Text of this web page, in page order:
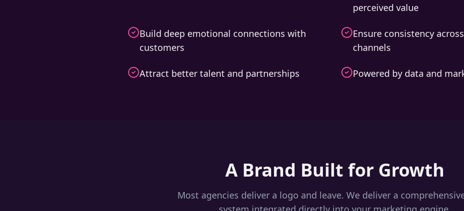
perceived value
Build deep emotional connections with
customers
Ensure consistency
channels
Attract better talent and partnerships Powered by data and
A Brand Built for Growth
Most agencies deliver a logo and leave. We deliver a